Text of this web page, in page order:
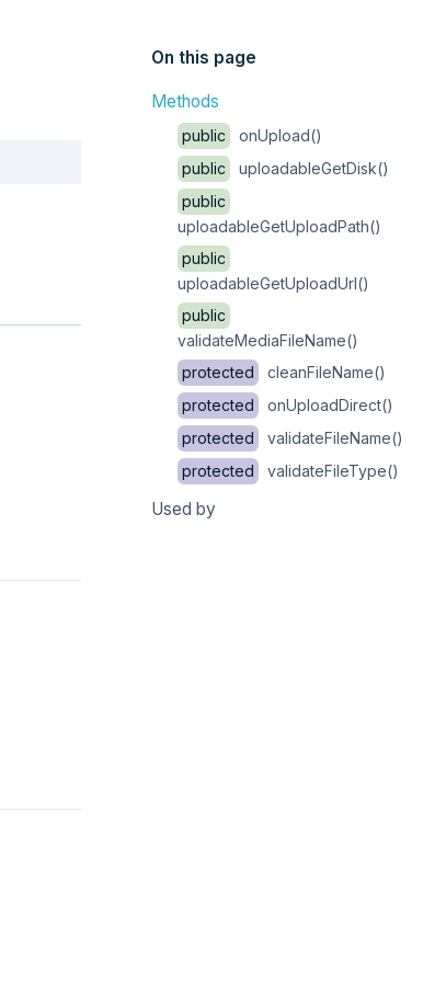
On this page
Methods
public
onUpload()
public
uploadableGetDisk()
public
uploadableGetUploadPath()
public
uploadableGetUploadUrl()
public
validateMediaFileName()
protected
cleanFileName()
protected
onUploadDirect()
protected
validateFileName()
protected
validateFileType()
Used by